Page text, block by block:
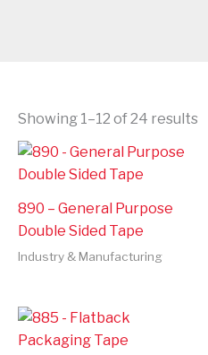
Showing 1–12 of 24 results
890 – General Purpose
Double Sided Tape
Industry & Manufacturing